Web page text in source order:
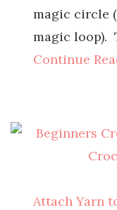
magic circle
magic loop).
Continue
Attach Yarn